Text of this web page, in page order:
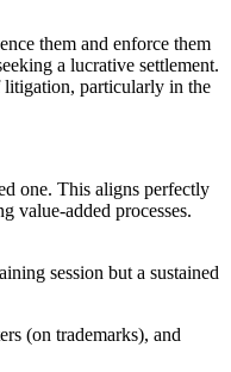
them and enforce them
a lucrative settlement.
litigation, particularly in the
one. This aligns perfectly
value-added processes.
session but a sustained
(on trademarks), and